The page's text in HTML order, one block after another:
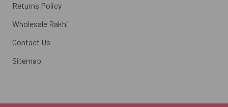
Returns Policy
Wholesale Rakhi
Contact Us
Sitemap